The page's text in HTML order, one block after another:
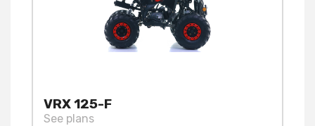
VRX 125-F
See plans